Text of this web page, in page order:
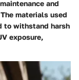
and
materials used
to withstand harsh
exposure,